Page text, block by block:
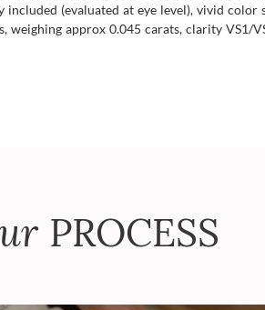
(evaluated at eye level), vivid
approx 0.045 carats, clarity VS1/
PROCESS